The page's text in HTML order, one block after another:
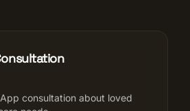
consultation about loved